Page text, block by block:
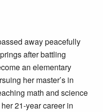
away peacefully
after battling
an elementary
her master’s in
math and science
21-year career in